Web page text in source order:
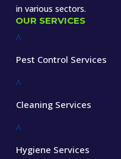
in various sectors.
OUR SERVICES
^
Pest Control Services
^
Cleaning Services
^
Hygiene Services